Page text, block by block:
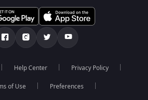
Help Center Privacy Policy
of Use Preferences